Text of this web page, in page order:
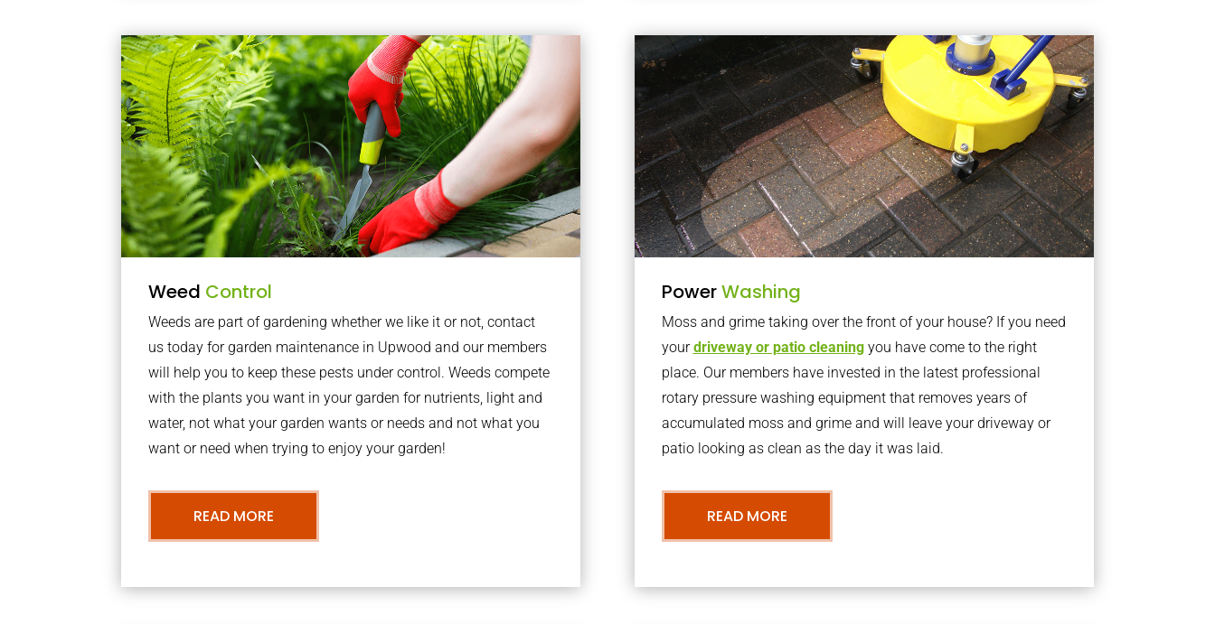
Weed Control
Weeds are part of gardening whether we like it or not, contact
us today for garden maintenance in Upwood and our members
will help you to keep these pests under control. Weeds compete
with the plants you want in your garden for nutrients, light and
water, not what your garden wants or needs and not what you
want or need when trying to enjoy your garden!
READ MORE
PowerWashing
Moss and grime taking over the front of your house? If you need
yourdriveway or patio cleaningyou have come to the right
place. Our members have invested in the latest professional
rotary pressure washing equipment that removes years of
accumulated moss and grime and will leave your driveway or
patio looking as clean as the day it was laid.
READ MORE